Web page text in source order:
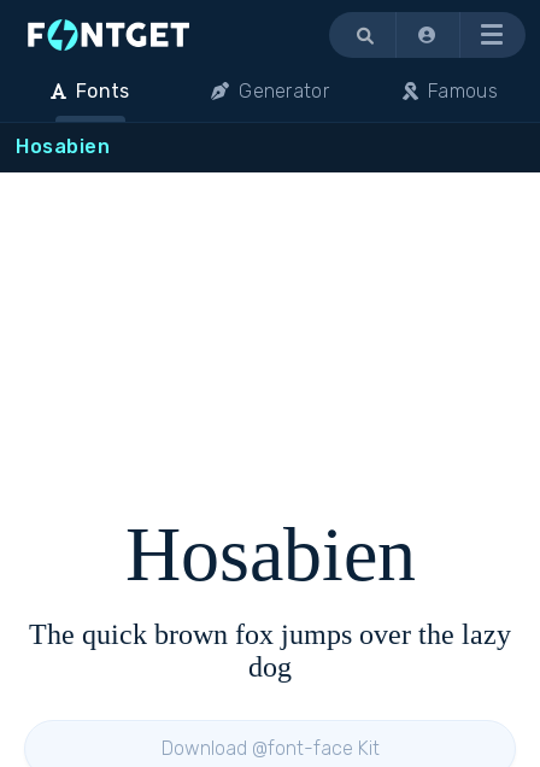
Menu
Fonts Generator Famous
Hosabien
Hosabien
The quick brown fox jumps over the lazy
dog
Download @font-face Kit